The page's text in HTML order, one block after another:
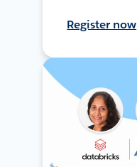
Register now